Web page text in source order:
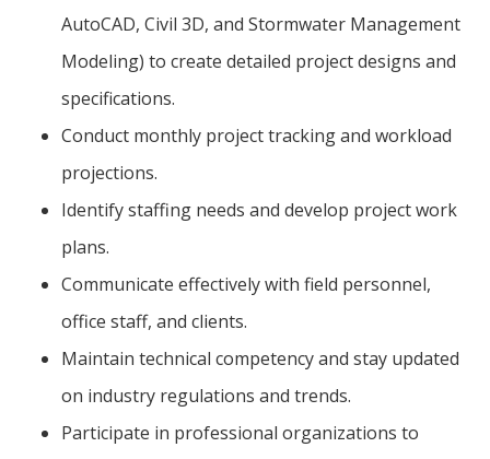
AutoCAD, Civil 3D, and Stormwater Management
Modeling) to create detailed project designs and
specifications.
Conduct monthly project tracking and workload
projections.
Identify staffing needs and develop project work
plans.
Communicate effectively with field personnel,
office staff, and clients.
Maintain technical competency and stay updated
on industry regulations and trends.
Participate in professional organizations to